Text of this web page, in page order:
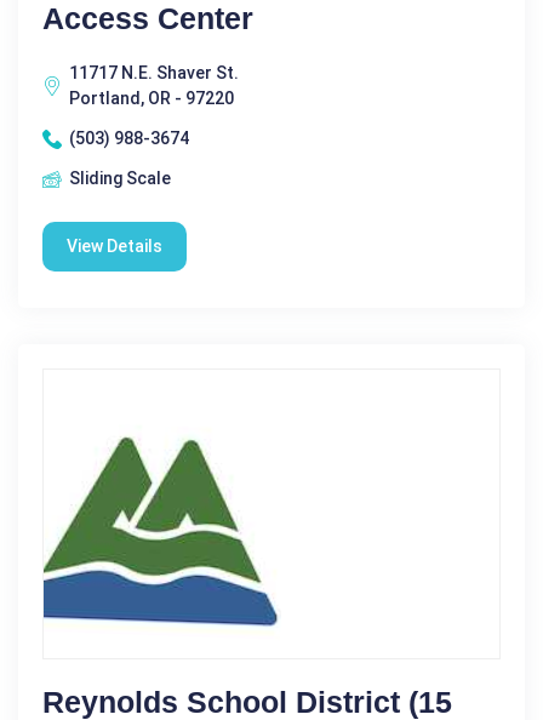
Access Center
11717 N.E. Shaver St.
Portland, OR - 97220
(503) 988-3674
Sliding Scale
View Details
Reynolds School District (15